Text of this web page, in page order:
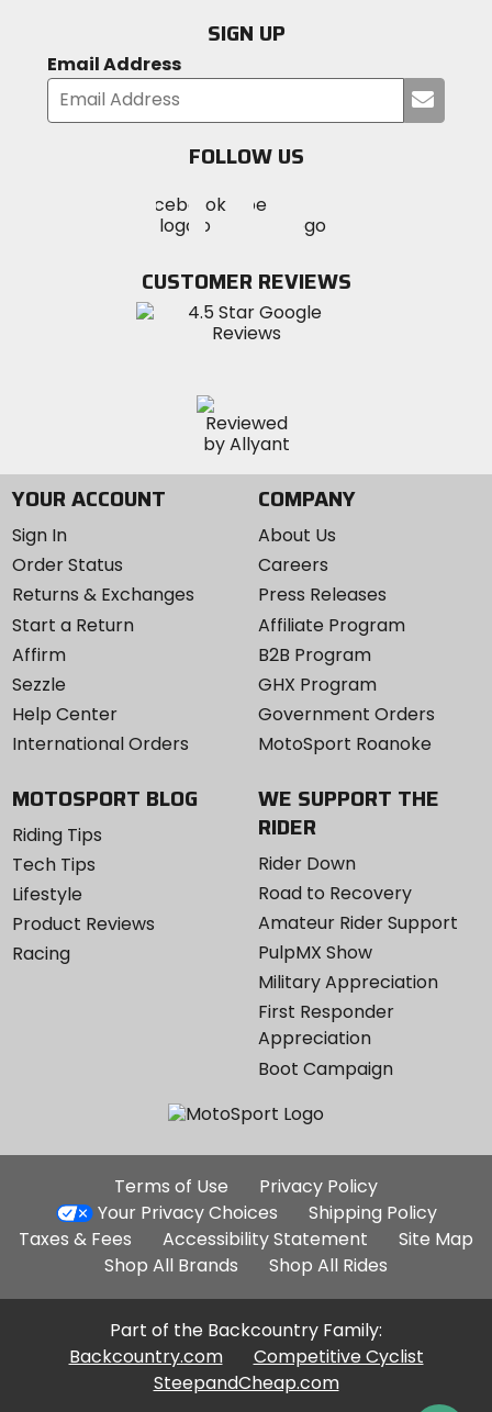
SIGN UP
Email Address
your
FOLLOW US
MotoSport
on
Visit
MotoSportMotoSport
Instagram
CUSTOMER REVIEWS
YOUR ACCOUNT
Sign In
Order Status
Returns & Exchanges
Start a Return
Affirm
Sezzle
Help Center
International Orders
COMPANY
About Us
Careers
Press Releases
Affiliate Program
B2B Program
GHX Program
Government Orders
MotoSport Roanoke
MOTOSPORT BLOG
Riding Tips
Tech Tips
Lifestyle
Product Reviews
Racing
WE SUPPORT THE
RIDER
Rider Down
Road to Recovery
Amateur Rider Support
PulpMX Show
Military Appreciation
First Responder
Appreciation
Boot Campaign
Additional
Site
Links
Terms of Use
Privacy Policy
Your Privacy Choices
Shipping Policy
Taxes & Fees
Accessibility Statement
Site Map
Shop All Brands
Shop All Rides
Part of the Backcountry Family:
Backcountry.com
Competitive Cyclist
SteepandCheap.com